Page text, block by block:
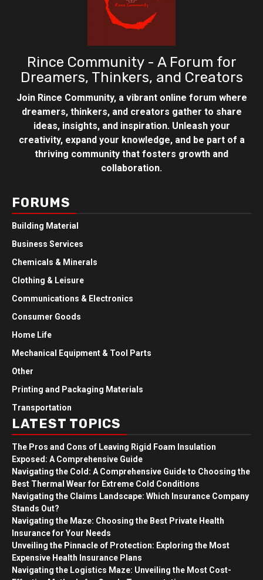
Rince Community - A Forum for
Dreamers, Thinkers, and Creators
Join Rince Community, a vibrant online forum where
dreamers, thinkers, and creators gather to share
ideas, insights, and inspiration. Unleash your
creativity, expand your knowledge, and be part of a
thriving community that fosters growth and
collaboration.
FORUMS
Building Material
Business Services
Chemicals & Minerals
Clothing & Leisure
Communications & Electronics
Consumer Goods
Home Life
Mechanical Equipment & Tool Parts
Other
Printing and Packaging Materials
Transportation
LATEST TOPICS
The Pros and Cons of Leaving Rigid Foam Insulation
Exposed: A Comprehensive Guide
Navigating the Cold: A Comprehensive Guide to Choosing the
Best Thermal Wear for Extreme Cold Conditions
Navigating the Claims Landscape: Which Insurance Company
Stands Out?
Navigating the Maze: Choosing the Best Private Health
Insurance for Your Needs
Unveiling the Pinnacle of Protection: Exploring the Most
Expensive Health Insurance Plans
Navigating the Logistics Maze: Unveiling the Most Cost-